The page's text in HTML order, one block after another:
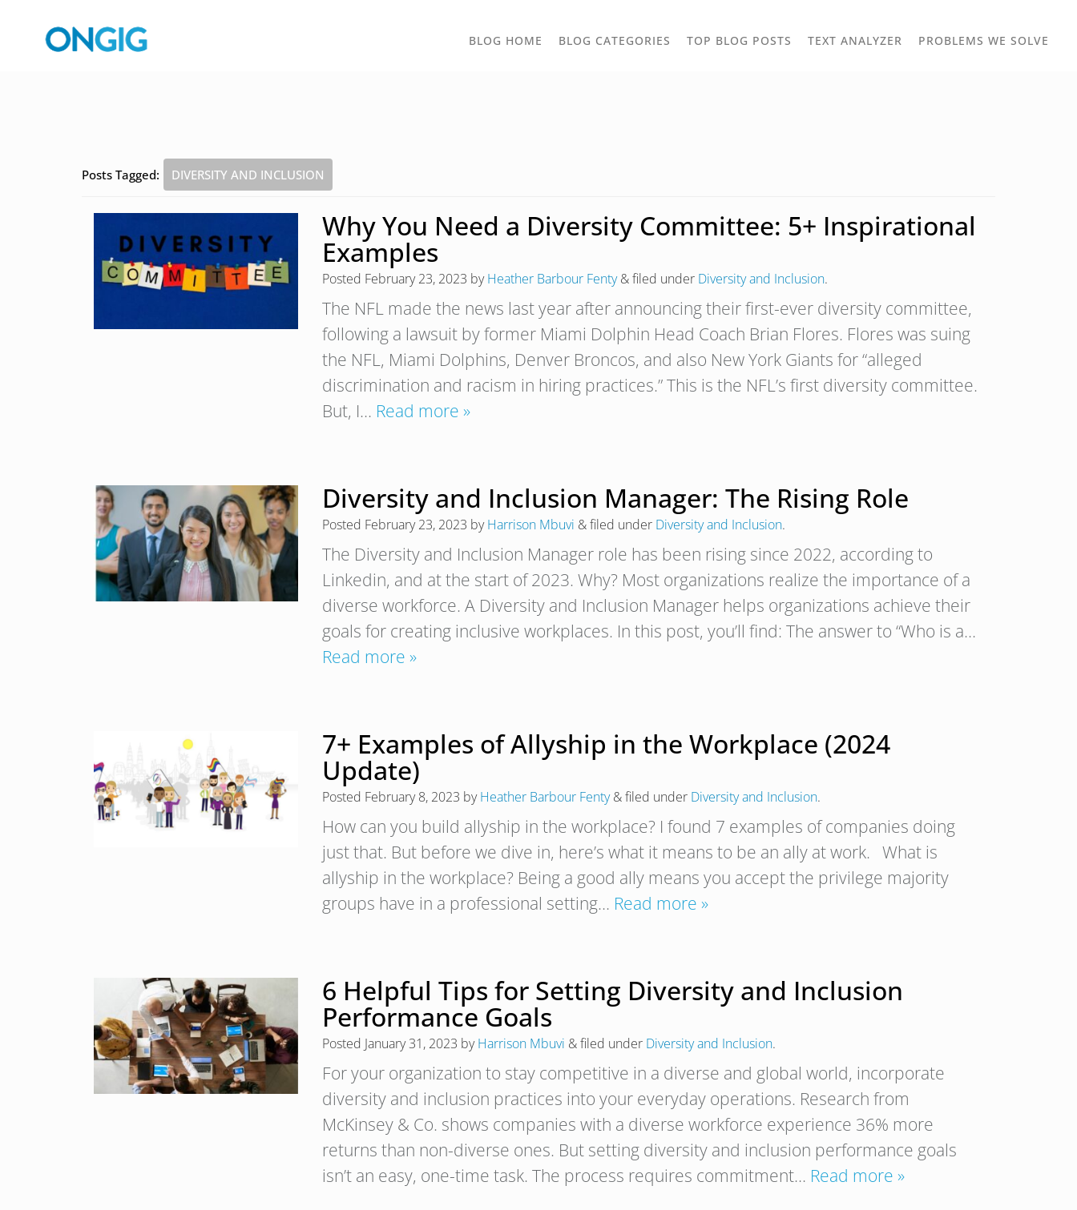
BLOG HOME BLOG CATEGORIES TOGGLE
TOP BLOG POSTS TOGGLE
TEXT ANALYZER PROBLEMS WE SOLVE
Posts Tagged: DIVERSITY AND INCLUSION
Why You Need a Diversity Committee: 5+ Inspirational
Examples
Posted February 23, 2023 byHeather Barbour Fenty &filed under Diversity and Inclusion.
The NFL made the news last year after announcing their first-ever diversity committee,
following a lawsuit by former Miami Dolphin Head Coach Brian Flores. Flores was suing
the NFL, Miami Dolphins, Denver Broncos, and also New York Giants for “alleged
discrimination and racism in hiring practices.” This is the NFL’s first diversity committee.
But, I… Read more »
Diversity and Inclusion Manager: The Rising Role
Posted February 23, 2023 byHarrison Mbuvi &filed under Diversity and Inclusion.
The Diversity and Inclusion Manager role has been rising since 2022, according to
Linkedin, and at the start of 2023. Why? Most organizations realize the importance of a
diverse workforce. A Diversity and Inclusion Manager helps organizations achieve their
goals for creating inclusive workplaces. In this post, you’ll find: The answer to “Who is a…
Read more »
7+ Examples of Allyship in the Workplace (2024
Update)
Posted February 8, 2023 byHeather Barbour Fenty &filed under Diversity and Inclusion.
How can you build allyship in the workplace? I found 7 examples of companies doing
just that. But before we dive in, here’s what it means to be an ally at work. What is
allyship in the workplace? Being a good ally means you accept the privilege majority
groups have in a professional setting… Read more »
6 Helpful Tips for Setting Diversity and Inclusion
Performance Goals
Posted January 31, 2023 byHarrison Mbuvi &filed under Diversity and Inclusion.
For your organization to stay competitive in a diverse and global world, incorporate
diversity and inclusion practices into your everyday operations. Research from
McKinsey & Co. shows companies with a diverse workforce experience 36% more
returns than non-diverse ones. But setting diversity and inclusion performance goals
isn’t an easy, one-time task. The process requires commitment… Read more »